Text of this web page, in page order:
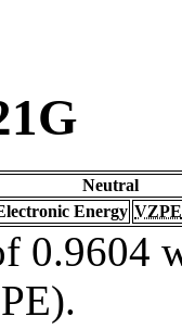
Neutral
Energy VZPE
0.9604